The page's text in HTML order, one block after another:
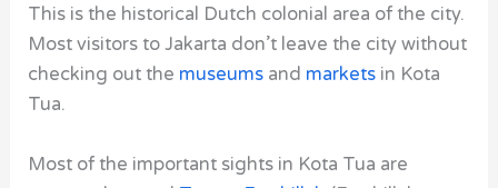
This is the historical Dutch colonial area of the city.
Most visitors to Jakarta don’t leave the city without
checking out the museums and markets in Kota
Tua.
Most of the important sights in Kota Tua are